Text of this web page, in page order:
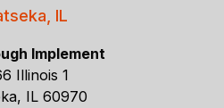
IL
Implement
Illinois 1
IL 60970